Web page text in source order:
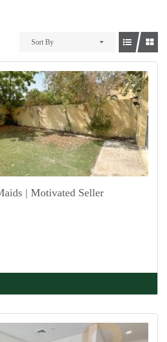
Sort By
| Motivated Seller